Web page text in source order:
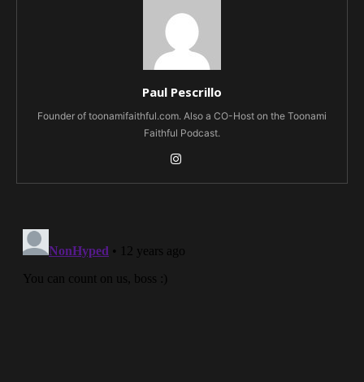
Paul Pescrillo
Founder of toonamifaithful.com. Also a CO-Host on the Toonami
Faithful Podcast.